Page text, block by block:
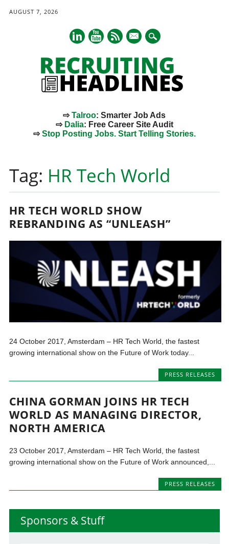
AUGUST 7, 2026
mail
⇨Talroo: Smarter Job Ads
⇨ Dalia: Free Career Site Audit
⇨Stop Posting Jobs. Start Telling Stories.
content
Tag: HR Tech World
HR TECH WORLD SHOW
REBRANDING AS “UNLEASH”
24 October 2017, Amsterdam – HR Tech World, the fastest
growing international show on the Future of Work today...
PRESS RELEASES
CHINA GORMAN JOINS HR TECH
WORLD AS MANAGING DIRECTOR,
NORTH AMERICA
23 October 2017, Amsterdam – HR Tech World, the fastest
growing international show on the Future of Work announced,...
PRESS RELEASES
Sponsors & Stuff